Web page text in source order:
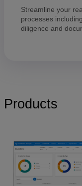
Streamline your
processes
diligence and
Products